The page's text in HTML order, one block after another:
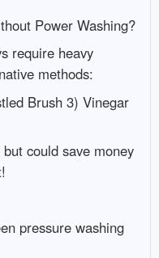
Power Washing?
require heavy
methods:
Brush 3) Vinegar
could save money
pressure washing